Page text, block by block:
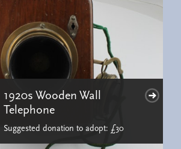
1920s Wooden Wall
Telephone
Suggested donation to adopt: £30